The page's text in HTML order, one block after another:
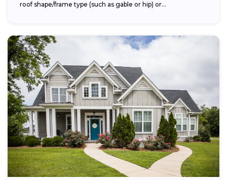
roof shape/frame type (such as gable or hip) or...